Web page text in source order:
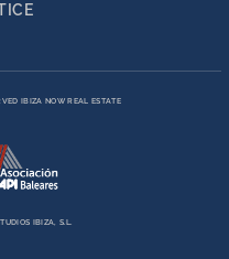
IBIZA NOW REAL ESTATE
IBIZA, S.L.